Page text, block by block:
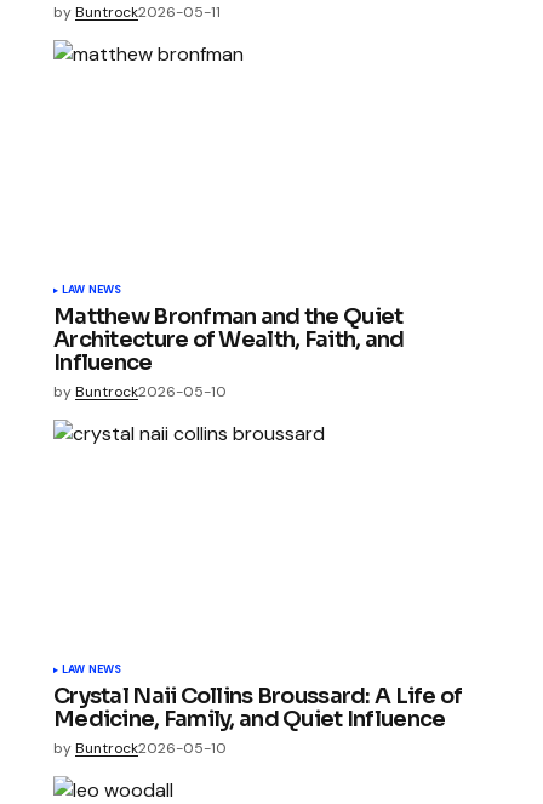
byBuntrock2026-05-11
LAW NEWS
Matthew Bronfman and the Quiet
Architecture of Wealth, Faith, and
Influence
byBuntrock2026-05-10
LAW NEWS
Crystal Naii Collins Broussard: A Life of
Medicine, Family, and Quiet Influence
byBuntrock2026-05-10